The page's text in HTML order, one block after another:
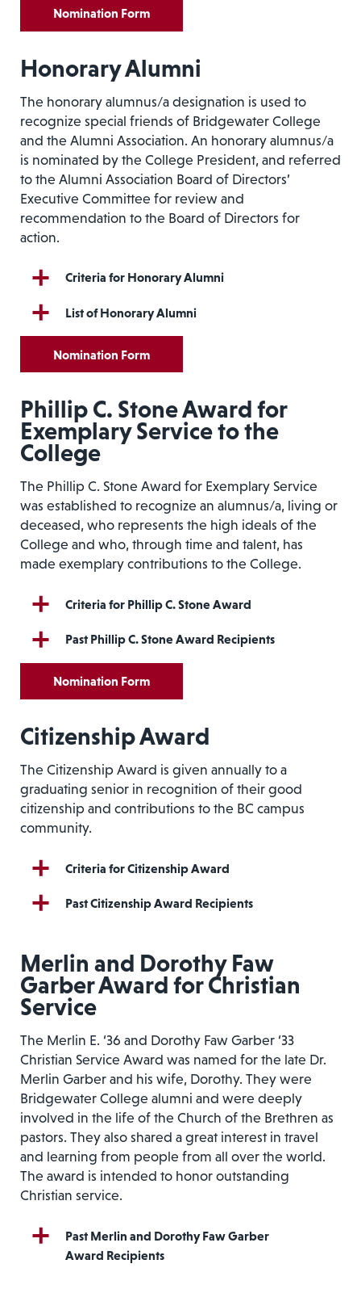
Nomination Form
Honorary Alumni
The honorary alumnus/a designation is used to
recognize special friends of Bridgewater College
and the Alumni Association. An honorary alumnus/a
is nominated by the College President, and referred
to the Alumni Association Board of Directors’
Executive Committee for review and
recommendation to the Board of Directors for
action.
Criteria for Honorary Alumni
List of Honorary Alumni
Nomination Form
Phillip C. Stone Award for
Exemplary Service to the
College
The Phillip C. Stone Award for Exemplary Service
was established to recognize an alumnus/a, living or
deceased, who represents the high ideals of the
College and who, through time and talent, has
made exemplary contributions to the College.
Criteria for Phillip C. Stone Award
Past Phillip C. Stone Award Recipients
Nomination Form
Citizenship Award
The Citizenship Award is given annually to a
graduating senior in recognition of their good
citizenship and contributions to the BC campus
community.
Criteria for Citizenship Award
Past Citizenship Award Recipients
Merlin and Dorothy Faw
Garber Award for Christian
Service
The Merlin E. ‘36 and Dorothy Faw Garber ‘33
Christian Service Award was named for the late Dr.
Merlin Garber and his wife, Dorothy. They were
Bridgewater College alumni and were deeply
involved in the life of the Church of the Brethren as
pastors. They also shared a great interest in travel
and learning from people from all over the world.
The award is intended to honor outstanding
Christian service.
Past Merlin and Dorothy Faw Garber
Award Recipients